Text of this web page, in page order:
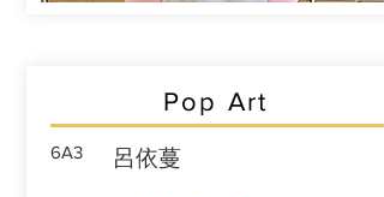
Pop Art
6A3 呂依蔓